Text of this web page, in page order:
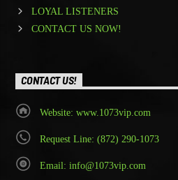
LOYAL LISTENERS
CONTACT US NOW!
CONTACT US!
Website: www.1073vip.com
Request Line: (872) 290-1073
Email: info@1073vip.com